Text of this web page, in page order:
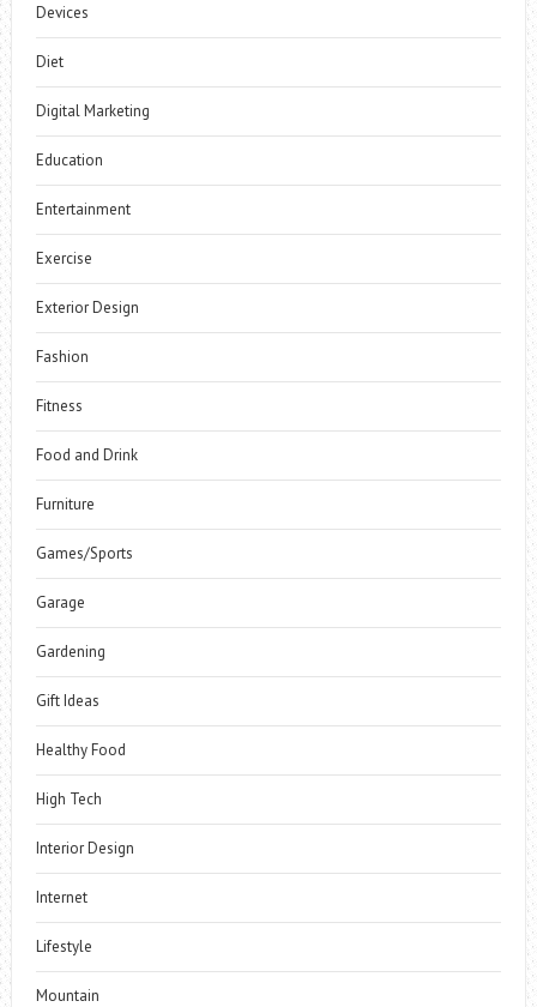
Devices
Diet
Digital Marketing
Education
Entertainment
Exercise
Exterior Design
Fashion
Fitness
Food and Drink
Furniture
Games/Sports
Garage
Gardening
Gift Ideas
Healthy Food
High Tech
Interior Design
Internet
Lifestyle
Mountain